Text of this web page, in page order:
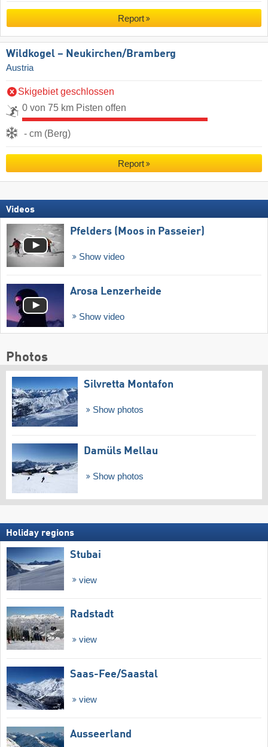
Report
Wildkogel – Neukirchen/​Bramberg
Austria
Skigebiet geschlossen
0 von 75 km Pisten offen
- cm (Berg)
Report
Videos
Pfelders (Moos in Passeier)
Show video
Arosa Lenzerheide
Show video
Photos
Silvretta Montafon
Show photos
Damüls Mellau
Show photos
Holiday regions
Stubai
view
Radstadt
view
Saas-Fee/​Saastal
view
Ausseerland